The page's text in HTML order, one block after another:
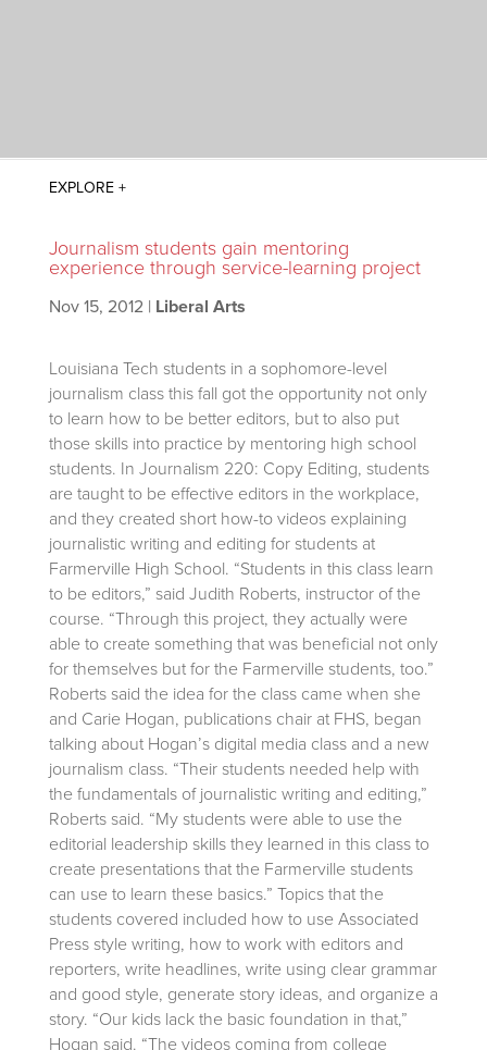
Journalism students gain mentoring
experience through service-learning project
Nov 15, 2012| Liberal Arts
Louisiana Tech students in a sophomore-level
journalism class this fall got the opportunity not only
to learn how to be better editors, but to also put
those skills into practice by mentoring high school
students. In Journalism 220: Copy Editing, students
are taught to be effective editors in the workplace,
and they created short how-to videos explaining
journalistic writing and editing for students at
Farmerville High School. “Students in this class learn
to be editors,” said Judith Roberts, instructor of the
course. “Through this project, they actually were
able to create something that was beneficial not only
for themselves but for the Farmerville students, too.”
Roberts said the idea for the class came when she
and Carie Hogan, publications chair at FHS, began
talking about Hogan’s digital media class and a new
journalism class. “Their students needed help with
the fundamentals of journalistic writing and editing,”
Roberts said. “My students were able to use the
editorial leadership skills they learned in this class to
create presentations that the Farmerville students
can use to learn these basics.” Topics that the
students covered included how to use Associated
Press style writing, how to work with editors and
reporters, write headlines, write using clear grammar
and good style, generate story ideas, and organize a
story. “Our kids lack the basic foundation in that,”
Hogan said. “The videos coming from college